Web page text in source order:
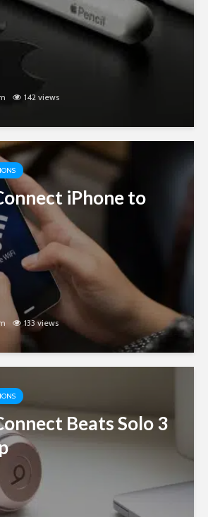
142 views
iPhone to
133 views
Beats Solo 3